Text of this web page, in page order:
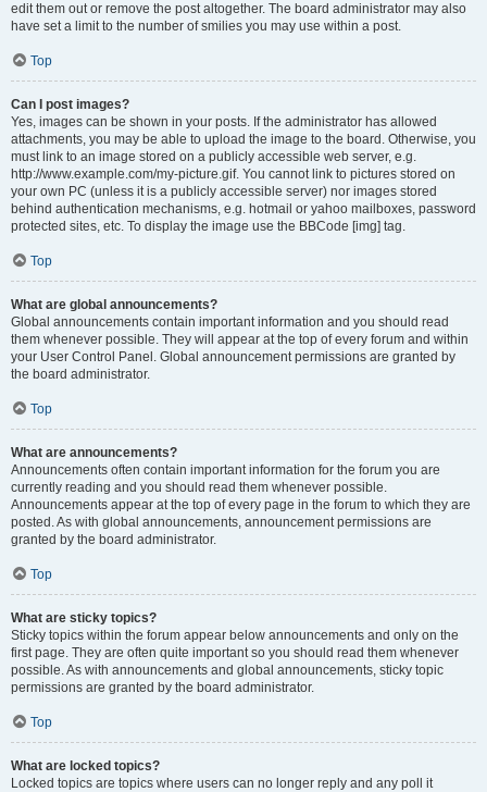
edit them out or remove the post altogether. The board administrator may also
have set a limit to the number of smilies you may use within a post.
Top
Can I post images?
Yes, images can be shown in your posts. If the administrator has allowed
attachments, you may be able to upload the image to the board. Otherwise, you
must link to an image stored on a publicly accessible web server, e.g.
http://www.example.com/my-picture.gif. You cannot link to pictures stored on
your own PC (unless it is a publicly accessible server) nor images stored
behind authentication mechanisms, e.g. hotmail or yahoo mailboxes, password
protected sites, etc. To display the image use the BBCode [img] tag.
Top
What are global announcements?
Global announcements contain important information and you should read
them whenever possible. They will appear at the top of every forum and within
your User Control Panel. Global announcement permissions are granted by
the board administrator.
Top
What are announcements?
Announcements often contain important information for the forum you are
currently reading and you should read them whenever possible.
Announcements appear at the top of every page in the forum to which they are
posted. As with global announcements, announcement permissions are
granted by the board administrator.
Top
What are sticky topics?
Sticky topics within the forum appear below announcements and only on the
first page. They are often quite important so you should read them whenever
possible. As with announcements and global announcements, sticky topic
permissions are granted by the board administrator.
Top
What are locked topics?
Locked topics are topics where users can no longer reply and any poll it